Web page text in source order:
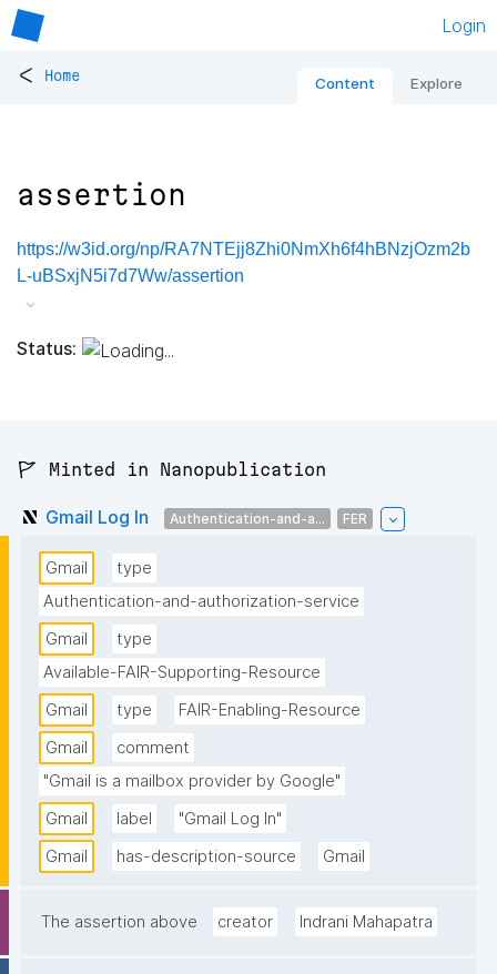
Login
< Home Content Explore
assertion
https://w3id.org/np/RA7NTEjj8Zhi0NmXh6f4hBNzjOzm2b
L-uBSxjN5i7d7Ww/assertion
Status:
🚩 Minted in Nanopublication
Gmail Log In Authentication-and-a... FER
Gmail
type
Authentication-and-authorization-service
Gmail
type
Available-FAIR-Supporting-Resource
Gmail
type
FAIR-Enabling-Resource
Gmail
comment
"Gmail is a mailbox provider by Google"
Gmail
label
"Gmail Log In"
Gmail
has-description-source Gmail
The assertion above creator Indrani Mahapatra